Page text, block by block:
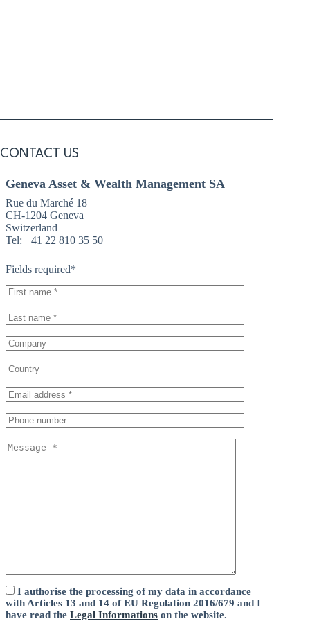
CONTACT US
Geneva Asset & Wealth Management SA
Rue du Marché 18
CH-1204 Geneva
Switzerland
Tel: +41 22 810 35 50
Fields required*
I authorise the processing of my data in accordance
with Articles 13 and 14 of EU Regulation 2016/679 and I
have read the Legal Informations on the website.